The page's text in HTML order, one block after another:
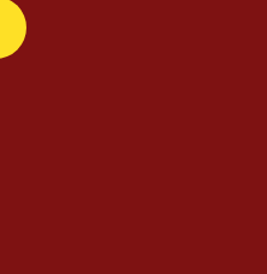
tipobetm.com